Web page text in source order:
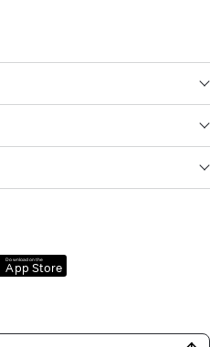
Download on the
App Store